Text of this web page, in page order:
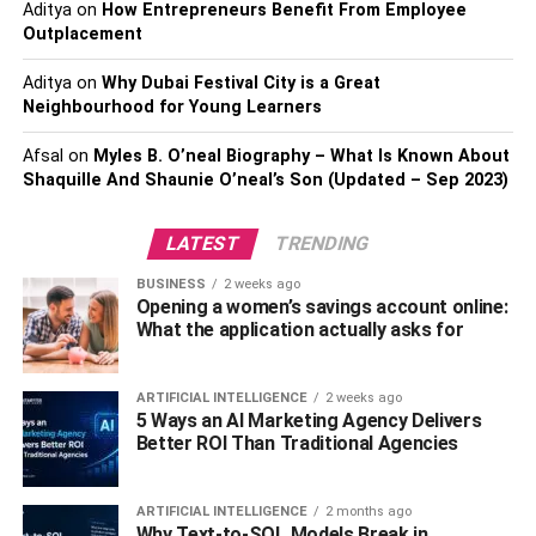
Faster Speeds And Lower
Latency
Download speeds for fiber internet are often comparable
to a very fast and stable cable internet connection, with
speeds around 1,000 Mbps or 1 Gigabit. (Some premium
where fiber has its biggest advantage over cable: Fiber
connections are designed to offer symmetrical speeds,
with uploads that are just as fast as their downloads.
That’s important, because most cable connections have
upload speeds significantly below their download speeds.
That can be a big problem for activities like video
conferencing and online gaming, where high upload
speeds are just as important as download speeds.
Fiber also boasts extremely low levels oflatency
Adityaon How Entrepreneurs Benefit From Employee
Outplacement
Adityaon Why Dubai Festival City is a Great
Neighbourhood for Young Learners
Afsal on Myles B. O’neal Biography – What Is Known About
Shaquille And Shaunie O’neal’s Son (Updated – Sep 2023)
LATEST TRENDING
BUSINESS 2 weeks ago
Opening a women’s savings account online:
What the application actually asks for
ARTIFICIAL INTELLIGENCE 2 weeks ago
5 Ways an AI Marketing Agency Delivers
Better ROI Than Traditional Agencies
ARTIFICIAL INTELLIGENCE 2 months ago